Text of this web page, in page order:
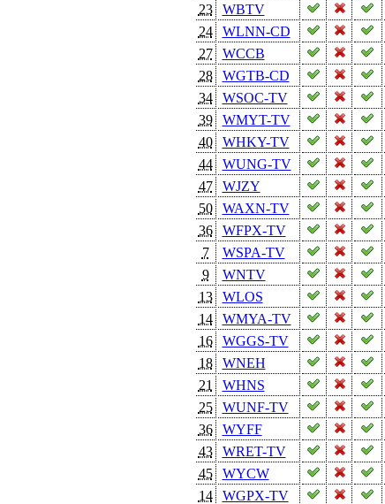
23
WBTV
24
WLNN-CD
27
WCCB
28
WGTB-CD
34
WSOC-TV
39
WMYT-TV
40
WHKY-TV
44
WUNG-TV
47
WJZY
50
WAXN-TV
36
WFPX-TV
7
WSPA-TV
9
WNTV
13
WLOS
14
WMYA-TV
16
WGGS-TV
18
WNEH
21
WHNS
25
WUNF-TV
36
WYFF
43
WRET-TV
45
WYCW
14
WGPX-TV